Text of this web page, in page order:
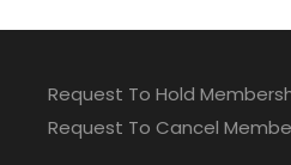
Request To Hold
Request To Cancel